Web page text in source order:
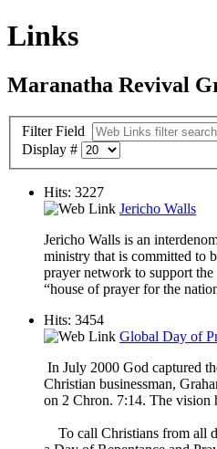
Links
Maranatha Revival
Filter Field
Display #
Hits: 3227
Jericho Walls
Jericho Walls is an
ministry that is committed to
prayer network to support
“house of prayer for the
Hits: 3454
Global Day of
In July 2000 God captured
Christian businessman,
on 2 Chron. 7:14. The vision
To call Christians from all